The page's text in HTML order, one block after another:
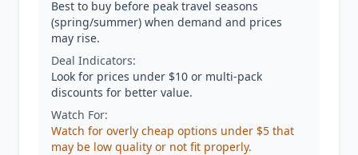
Best to buy before peak travel seasons
(spring/summer) when demand and prices
may rise.
Deal Indicators:
Look for prices under $10 or multi-pack
discounts for better value.
Watch For:
Watch for overly cheap options under $5 that
may be low quality or not fit properly.